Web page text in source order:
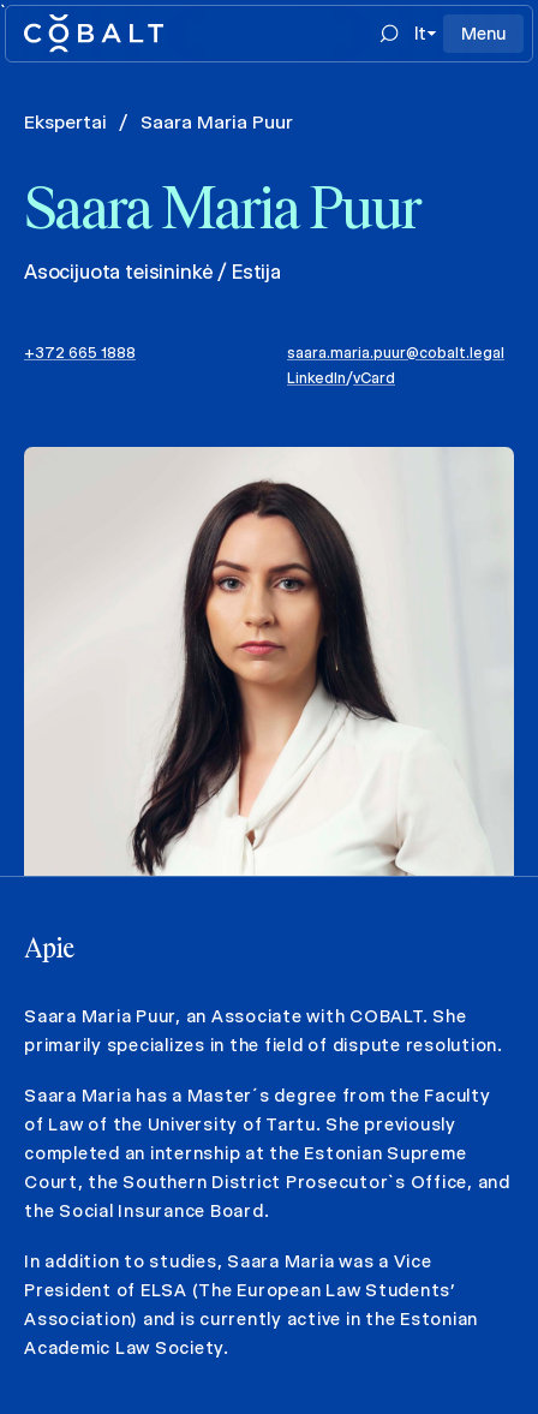
`
lt
Menu
Ekspertai / Saara Maria Puur
Saara Maria Puur
Asocijuota teisininkė / Estija
+372 665 1888
saara.maria.puur@cobalt.legal
LinkedIn/vCard
Apie
Saara Maria Puur, an Associate with COBALT. She
primarily specializes in the field of dispute resolution.
Saara Maria has a Master´s degree from the Faculty
of Law of the University of Tartu. She previously
completed an internship at the Estonian Supreme
Court, the Southern District Prosecutor`s Office, and
the Social Insurance Board.
In addition to studies, Saara Maria was a Vice
President of ELSA (The European Law Students’
Association) and is currently active in the Estonian
Academic Law Society.